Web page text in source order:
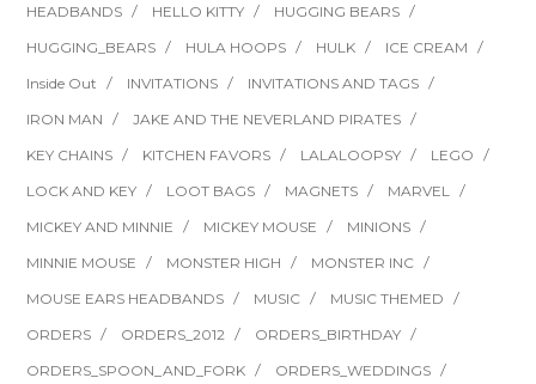
HEADBANDS
HELLO KITTY
HUGGING BEARS
HUGGING_BEARS
HULA HOOPS HULK
ICE CREAM
Inside Out
INVITATIONS
INVITATIONS AND TAGS
IRON MAN
JAKE AND THE NEVERLAND PIRATES
KEY CHAINS
KITCHEN FAVORS LALALOOPSY
LEGO
LOCK AND KEY
LOOT BAGS MAGNETS
MARVEL
MICKEY AND MINNIE
MICKEY MOUSE
MINIONS
MINNIE MOUSE
MONSTER HIGH
MONSTER INC
MOUSE EARS HEADBANDS
MUSIC
MUSIC THEMED
ORDERS
ORDERS_2012
ORDERS_BIRTHDAY
ORDERS_SPOON_AND_FORK
ORDERS_WEDDINGS